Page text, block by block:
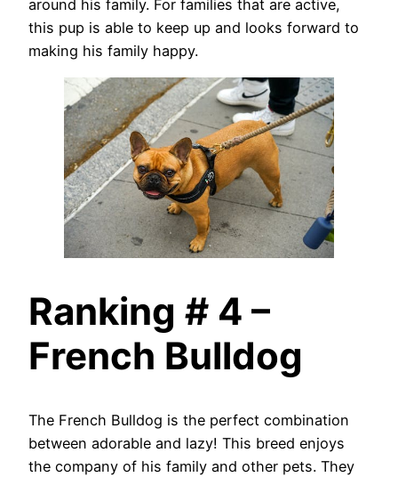
around his family. For families that are active,
this pup is able to keep up and looks forward to
making his family happy.
Ranking # 4 –
French Bulldog
The French Bulldog is the perfect combination
between adorable and lazy! This breed enjoys
the company of his family and other pets. They